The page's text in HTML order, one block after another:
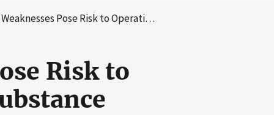
the Mission of the Substance Abuse and Mental Health Services Administration (SAMHSA)
Risk to